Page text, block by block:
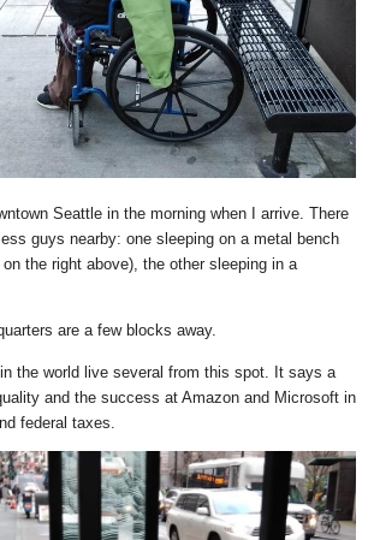
Seattle in the morning when I arrive. There
guys nearby: one sleeping on a metal bench
the right above), the other sleeping in a
are a few blocks away.
the world live several from this spot. It says a
and the success at Amazon and Microsoft in
federal taxes.